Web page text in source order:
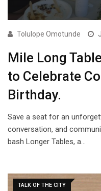
Tolulope Omotunde
Mile Long
to Celebrate
Birthday.
Save a seat for an
conversation, and
bash Longer Tables, a…
TALK OF THE CITY